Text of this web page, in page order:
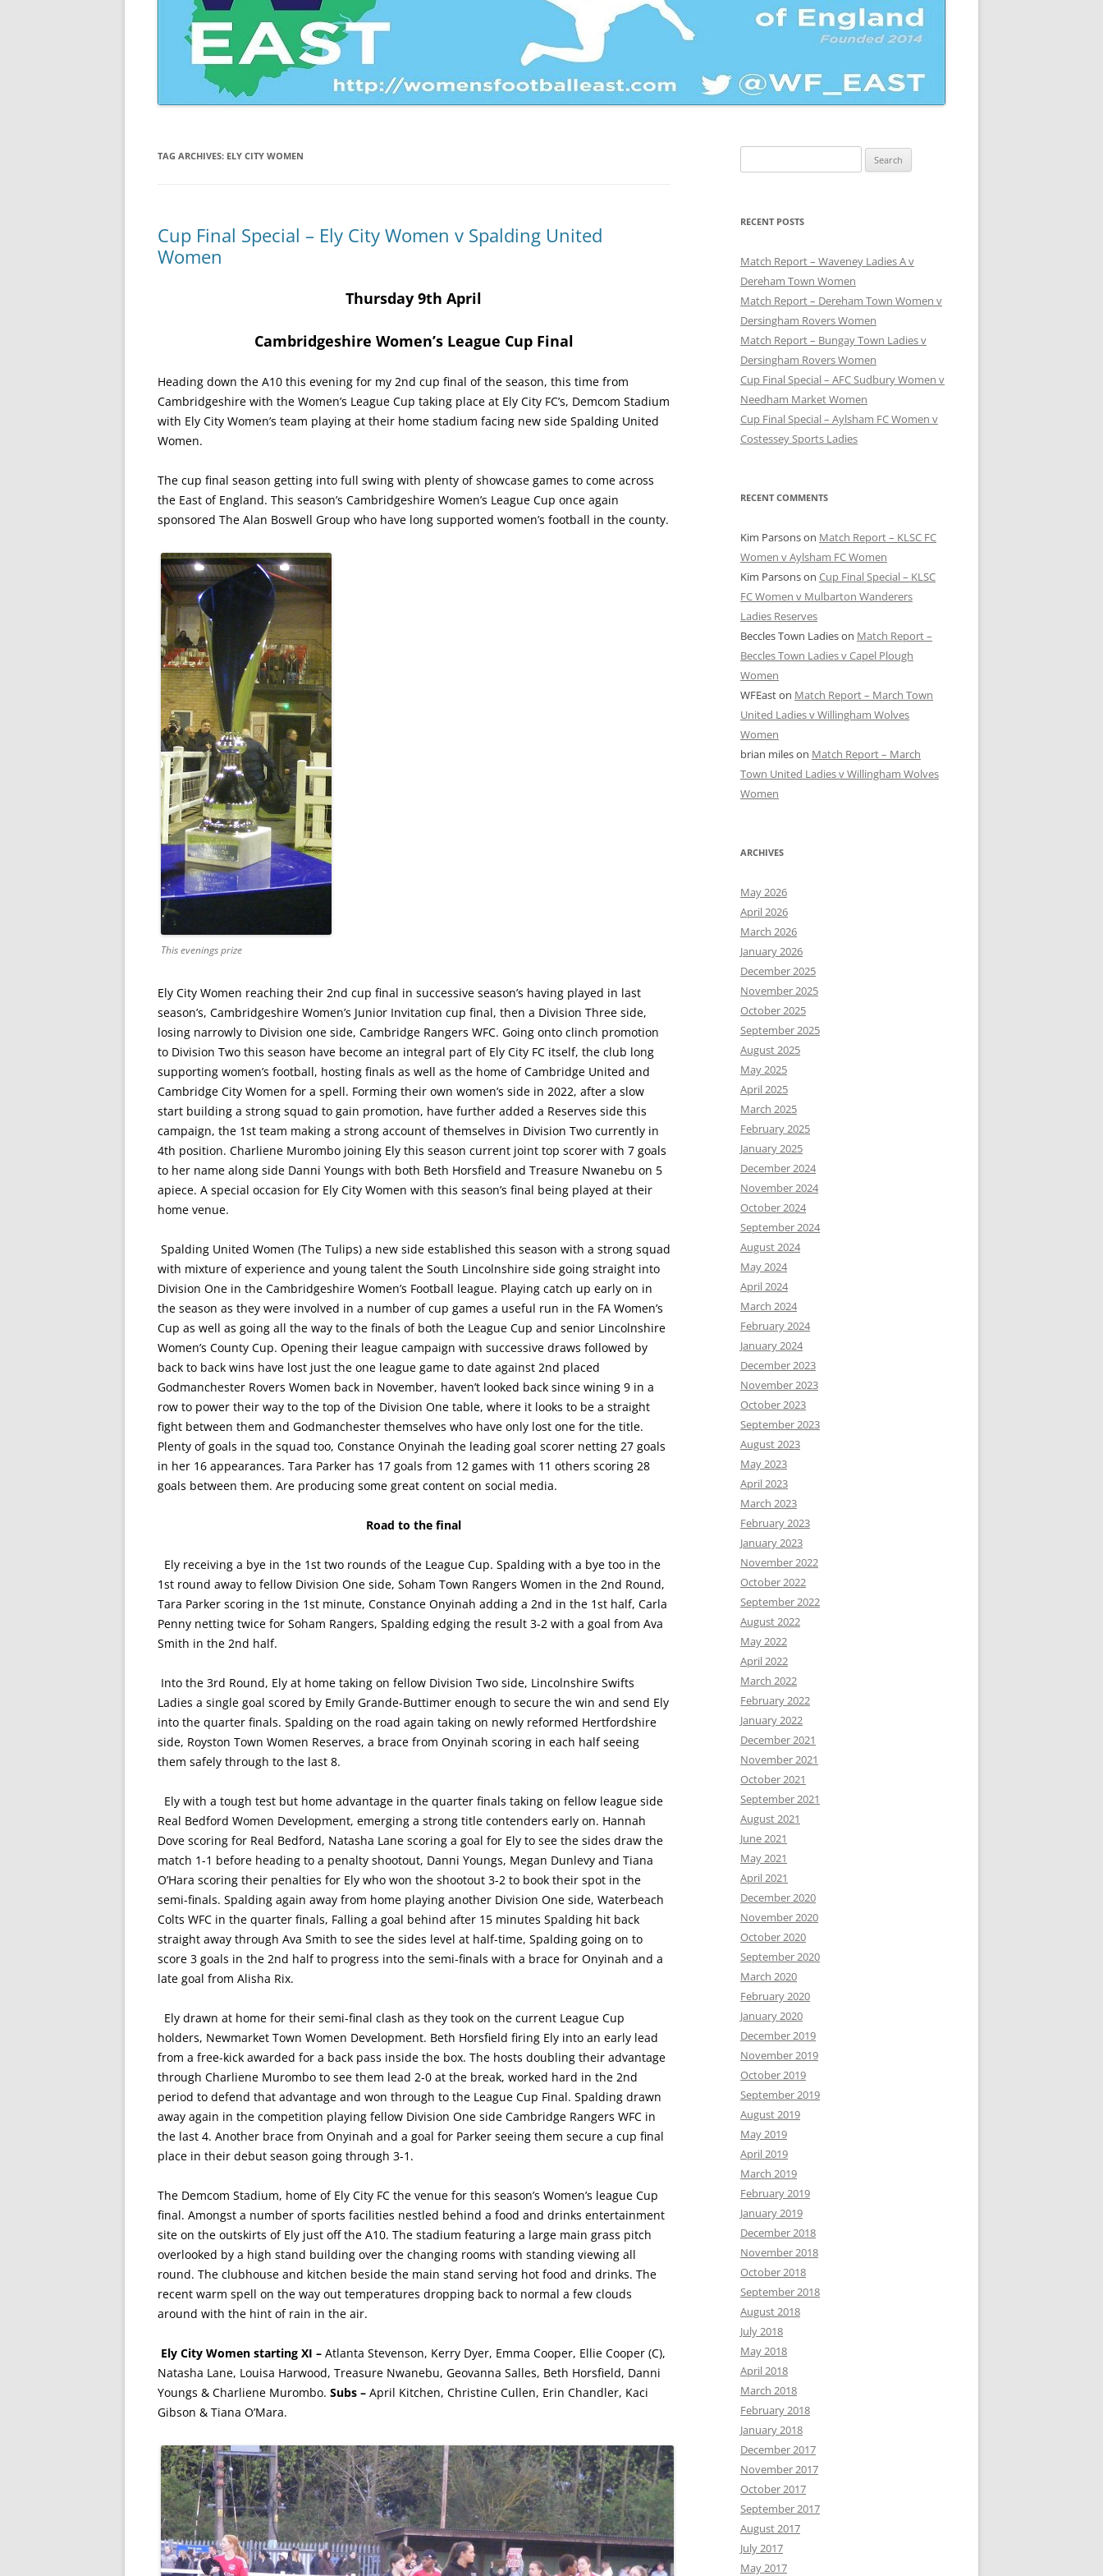
CAMBRIDGESHIRE WOMEN’S
INVITATION CUP
CAMBRIDGESHIRE WOMEN’S
JUNIOR INVITATION CUP
HERTFORDSHIRE WOMEN’S
COUNTY CUP
HERTFORDSHIRE WOMEN’S
TROPHY
TAG ARCHIVES: ELY CITY WOMEN
Cup Final Special – Ely City Women v Spalding United
Women
Thursday 9th April
Cambridgeshire Women’s League Cup Final
Heading down the A10 this evening for my 2nd cup final of the season, this time from
Cambridgeshire with the Women’s League Cup taking place at Ely City FC’s, Demcom Stadium
with Ely City Women’s team playing at their home stadium facing new side Spalding United
Women.
The cup final season getting into full swing with plenty of showcase games to come across
the East of England. This season’s Cambridgeshire Women’s League Cup once again
sponsored The Alan Boswell Group who have long supported women’s football in the county.
This evenings prize
Ely City Women reaching their 2nd cup final in successive season’s having played in last
season’s, Cambridgeshire Women’s Junior Invitation cup final, then a Division Three side,
losing narrowly to Division one side, Cambridge Rangers WFC. Going onto clinch promotion
to Division Two this season have become an integral part of Ely City FC itself, the club long
supporting women’s football, hosting finals as well as the home of Cambridge United and
Cambridge City Women for a spell. Forming their own women’s side in 2022, after a slow
start building a strong squad to gain promotion, have further added a Reserves side this
campaign, the 1st team making a strong account of themselves in Division Two currently in
4th position. Charliene Murombo joining Ely this season current joint top scorer with 7 goals
to her name along side Danni Youngs with both Beth Horsfield and Treasure Nwanebu on 5
apiece. A special occasion for Ely City Women with this season’s final being played at their
home venue.
Spalding United Women (The Tulips) a new side established this season with a strong squad
with mixture of experience and young talent the South Lincolnshire side going straight into
Division One in the Cambridgeshire Women’s Football league. Playing catch up early on in
the season as they were involved in a number of cup games a useful run in the FA Women’s
Cup as well as going all the way to the finals of both the League Cup and senior Lincolnshire
Women’s County Cup. Opening their league campaign with successive draws followed by
back to back wins have lost just the one league game to date against 2nd placed
Godmanchester Rovers Women back in November, haven’t looked back since wining 9 in a
row to power their way to the top of the Division One table, where it looks to be a straight
fight between them and Godmanchester themselves who have only lost one for the title.
Plenty of goals in the squad too, Constance Onyinah the leading goal scorer netting 27 goals
in her 16 appearances. Tara Parker has 17 goals from 12 games with 11 others scoring 28
goals between them. Are producing some great content on social media.
Road to the final
Ely receiving a bye in the 1st two rounds of the League Cup. Spalding with a bye too in the
1st round away to fellow Division One side, Soham Town Rangers Women in the 2nd Round,
Tara Parker scoring in the 1st minute, Constance Onyinah adding a 2nd in the 1st half, Carla
Penny netting twice for Soham Rangers, Spalding edging the result 3-2 with a goal from Ava
Smith in the 2nd half.
Into the 3rd Round, Ely at home taking on fellow Division Two side, Lincolnshire Swifts
Ladies a single goal scored by Emily Grande-Buttimer enough to secure the win and send Ely
into the quarter finals. Spalding on the road again taking on newly reformed Hertfordshire
side, Royston Town Women Reserves, a brace from Onyinah scoring in each half seeing
them safely through to the last 8.
Ely with a tough test but home advantage in the quarter finals taking on fellow league side
Real Bedford Women Development, emerging a strong title contenders early on. Hannah
Dove scoring for Real Bedford, Natasha Lane scoring a goal for Ely to see the sides draw the
match 1-1 before heading to a penalty shootout, Danni Youngs, Megan Dunlevy and Tiana
O’Hara scoring their penalties for Ely who won the shootout 3-2 to book their spot in the
semi-finals. Spalding again away from home playing another Division One side, Waterbeach
Colts WFC in the quarter finals, Falling a goal behind after 15 minutes Spalding hit back
straight away through Ava Smith to see the sides level at half-time, Spalding going on to
score 3 goals in the 2nd half to progress into the semi-finals with a brace for Onyinah and a
late goal from Alisha Rix.
Ely drawn at home for their semi-final clash as they took on the current League Cup
holders, Newmarket Town Women Development. Beth Horsfield firing Ely into an early lead
from a free-kick awarded for a back pass inside the box. The hosts doubling their advantage
through Charliene Murombo to see them lead 2-0 at the break, worked hard in the 2nd
period to defend that advantage and won through to the League Cup Final. Spalding drawn
away again in the competition playing fellow Division One side Cambridge Rangers WFC in
the last 4. Another brace from Onyinah and a goal for Parker seeing them secure a cup final
place in their debut season going through 3-1.
The Demcom Stadium, home of Ely City FC the venue for this season’s Women’s league Cup
final. Amongst a number of sports facilities nestled behind a food and drinks entertainment
site on the outskirts of Ely just off the A10. The stadium featuring a large main grass pitch
overlooked by a high stand building over the changing rooms with standing viewing all
round. The clubhouse and kitchen beside the main stand serving hot food and drinks. The
recent warm spell on the way out temperatures dropping back to normal a few clouds
around with the hint of rain in the air.
Ely City Women starting XI – Atlanta Stevenson, Kerry Dyer, Emma Cooper, Ellie Cooper (C),
Natasha Lane, Louisa Harwood, Treasure Nwanebu, Geovanna Salles, Beth Horsfield, Danni
Youngs & Charliene Murombo. Subs – April Kitchen, Christine Cullen, Erin Chandler, Kaci
Gibson & Tiana O’Mara.
for:
RECENT POSTS
Match Report – Waveney Ladies A v
Dereham Town Women
Match Report – Dereham Town Women v
Dersingham Rovers Women
Match Report – Bungay Town Ladies v
Dersingham Rovers Women
Cup Final Special – AFC Sudbury Women v
Needham Market Women
Cup Final Special – Aylsham FC Women v
Costessey Sports Ladies
RECENT COMMENTS
Kim Parsonson Match Report – KLSC FC
Women v Aylsham FC Women
Kim Parsonson Cup Final Special – KLSC
FC Women v Mulbarton Wanderers
Ladies Reserves
Beccles Town Ladieson Match Report –
Beccles Town Ladies v Capel Plough
Women
WFEaston Match Report – March Town
United Ladies v Willingham Wolves
Women
brian mileson Match Report – March
Town United Ladies v Willingham Wolves
Women
ARCHIVES
May 2026
April 2026
March 2026
January 2026
December 2025
November 2025
October 2025
September 2025
August 2025
May 2025
April 2025
March 2025
February 2025
January 2025
December 2024
November 2024
October 2024
September 2024
August 2024
May 2024
April 2024
March 2024
February 2024
January 2024
December 2023
November 2023
October 2023
September 2023
August 2023
May 2023
April 2023
March 2023
February 2023
January 2023
November 2022
October 2022
September 2022
August 2022
May 2022
April 2022
March 2022
February 2022
January 2022
December 2021
November 2021
October 2021
September 2021
August 2021
June 2021
May 2021
April 2021
December 2020
November 2020
October 2020
September 2020
March 2020
February 2020
January 2020
December 2019
November 2019
October 2019
September 2019
August 2019
May 2019
April 2019
March 2019
February 2019
January 2019
December 2018
November 2018
October 2018
September 2018
August 2018
July 2018
May 2018
April 2018
March 2018
February 2018
January 2018
December 2017
November 2017
October 2017
September 2017
August 2017
July 2017
May 2017